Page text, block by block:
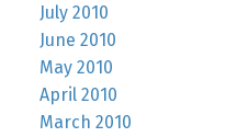
July 2010
June 2010
May 2010
April 2010
March 2010